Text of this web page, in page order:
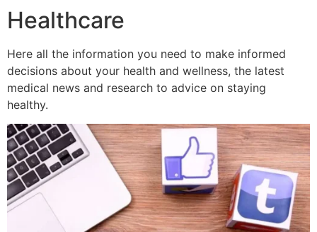
Healthcare
Here all the information you need to make informed
decisions about your health and wellness, the latest
medical news and research to advice on staying
healthy.